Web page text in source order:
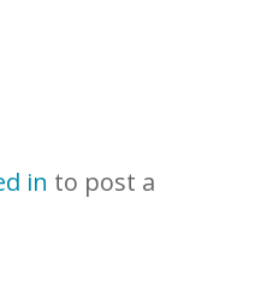
in to post a